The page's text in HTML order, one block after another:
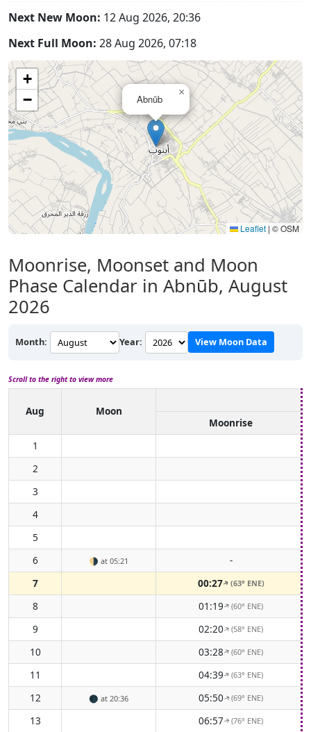
Next New Moon: 12 Aug 2026, 20:36
Next Full Moon: 28 Aug 2026, 07:18
Abnūb
×
+
−
Leaflet | © OSM
Moonrise, Moonset and Moon
Phase Calendar in Abnūb, August
2026
Month: Year: View Moon Data
Scroll to the right to view more
Aug
Moon
Moonrise
1
2
3
4
5
6
🌗 at 05:21
-
7
00:27↑(63° ENE)
8 01:19↑(60° ENE)
9 02:20↑(58° ENE)
10 03:28↑(60° ENE)
11 04:39↑(63° ENE)
12 🌑 at 20:36 05:50↑(69° ENE)
13 06:57↑(76° ENE)